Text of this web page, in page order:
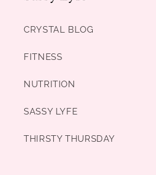
CRYSTAL BLOG
FITNESS
NUTRITION
SASSY LYFE
THIRSTY THURSDAY